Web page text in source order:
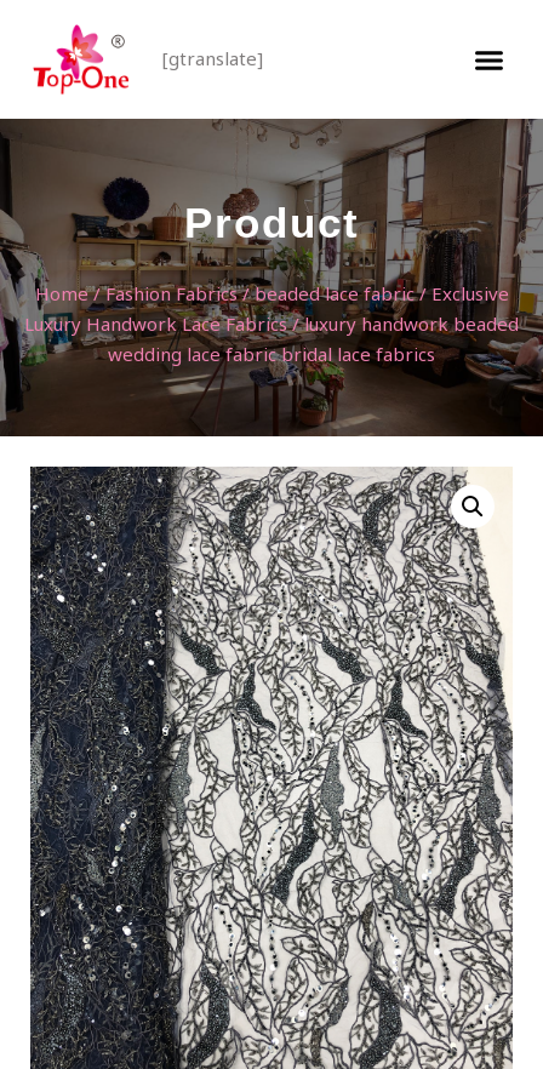
[gtranslate]
Product
Home/Fashion Fabrics/beaded lace fabric/Exclusive
Luxury Handwork Lace Fabrics/ luxury handwork beaded
wedding lace fabric bridal lace fabrics